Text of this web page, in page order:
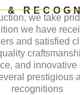
&
we take
we have
and satisfied
and
prestigious
recognitions